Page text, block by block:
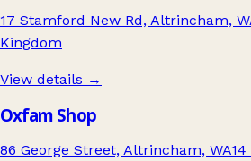
17 Stamford New Rd, Altrincham,
Kingdom
View details →
Oxfam Shop
86 George Street, Altrincham,